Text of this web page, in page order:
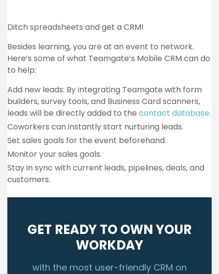
Ditch spreadsheets and get a CRM!
Besides learning, you are at an event to network.
Here’s some of what Teamgate’s Mobile CRM can do
to help:
Add new leads: By integrating Teamgate with form
builders, survey tools, and Business Card scanners,
leads will be directly added to the contact database.
Coworkers can instantly start nurturing leads.
Set sales goals for the event beforehand.
Monitor your sales goals.
Stay in sync with current leads, pipelines, deals, and
customers.
GET READY TO OWN YOUR
WORKDAY
with the most user-friendly CRM on